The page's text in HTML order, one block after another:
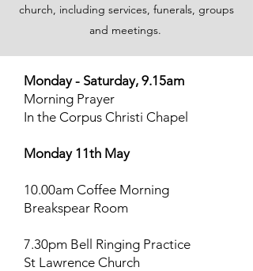
church, including services, funerals, groups
and meetings.
Monday - Saturday, 9.15am
Morning Prayer
In the Corpus Christi Chapel
Monday 11th May
10.00am Coffee Morning
Breakspear Room
7.30pm Bell Ringing Practice
St Lawrence Church